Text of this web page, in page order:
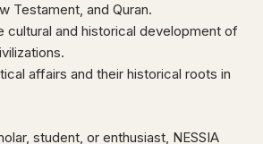
Testament, and Quran.
cultural and historical development of
affairs and their historical roots in
student, or enthusiast, NESSIA